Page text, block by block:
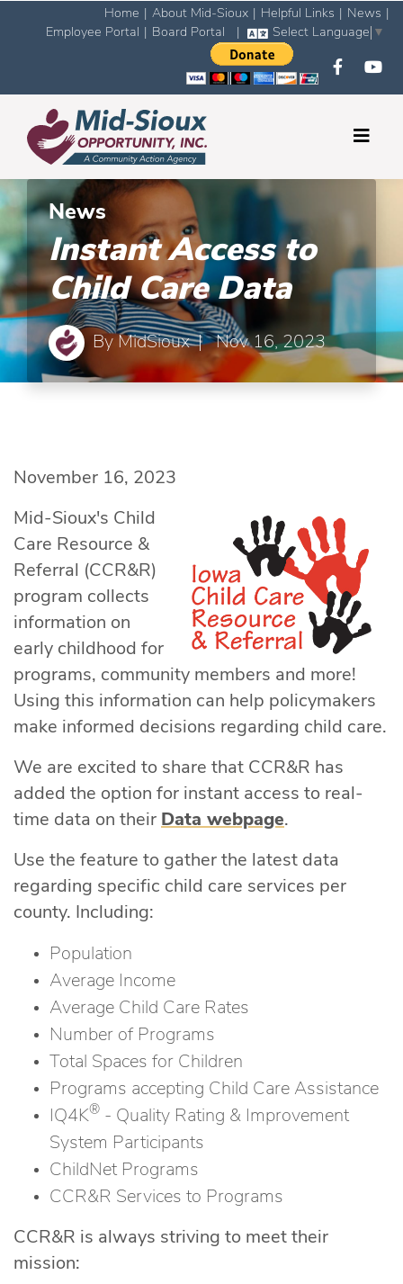
Home About Mid-Sioux Helpful Links News
Employee Portal
Board Portal Select Language ▼
News
Instant Access to
Child Care Data
By MidSioux | Nov 16, 2023
November 16, 2023
Mid-Sioux's Child
Care Resource &
Referral (CCR&R)
program collects
information on
early childhood for
programs, community members and more!
Using this information can help policymakers
make informed decisions regarding child care.
We are excited to share that CCR&R has
added the option for instant access to real-
time data on their Data webpage.
Use the feature to gather the latest data
regarding specific child care services per
county. Including:
Population
Average Income
Average Child Care Rates
Number of Programs
Total Spaces for Children
Programs accepting Child Care Assistance
IQ4K® - Quality Rating & Improvement
System Participants
ChildNet Programs
CCR&R Services to Programs
CCR&R is always striving to meet their
mission: